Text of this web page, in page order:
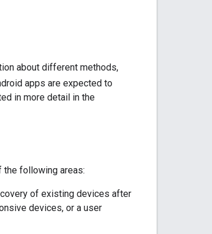
about different methods,
apps are expected to
in more detail in the
the following areas:
of existing devices after
devices, or a user